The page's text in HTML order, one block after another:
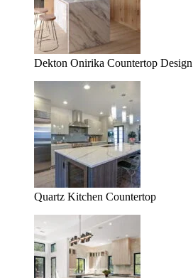
Dekton Onirika Countertop Design
Quartz Kitchen Countertop